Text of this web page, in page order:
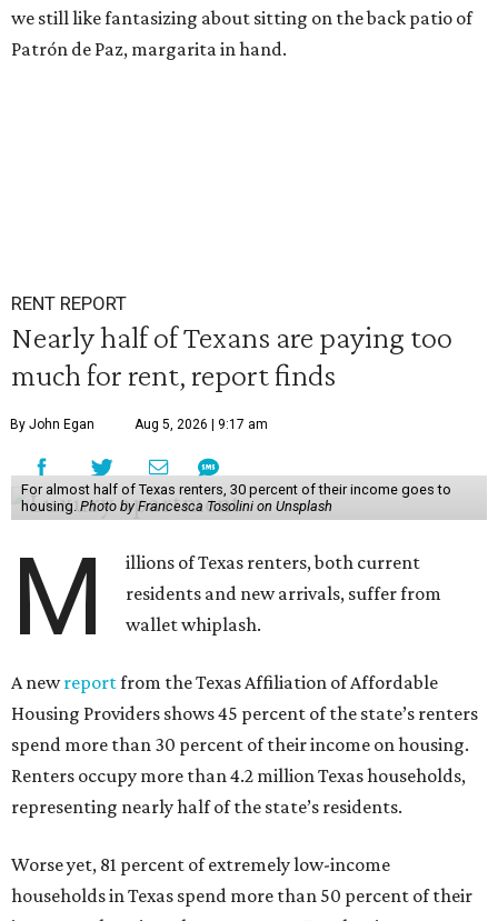
we still like fantasizing about sitting on the back patio of
Patrón de Paz, margarita in hand.
RENT REPORT
Nearly half of Texans are paying too
much for rent, report finds
By John Egan Aug 5, 2026 | 9:17 am
For almost half of Texas renters, 30 percent of their income goes to
housing. Photo by Francesca Tosolini on Unsplash
M
illions of Texas renters, both current
residents and new arrivals, suffer from
wallet whiplash.
A newreportfrom the Texas Affiliation of Affordable
Housing Providers shows 45 percent of the state’s renters
spend more than 30 percent of their income on housing.
Renters occupy more than 4.2 million Texas households,
representing nearly half of the state’s residents.
Worse yet, 81 percent of extremely low-income
households in Texas spend more than 50 percent of their